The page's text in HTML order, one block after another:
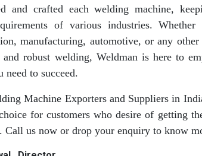
and crafted each welding machine,
of various industries. Whether
manufacturing, automotive, or any other
and robust welding, Weldman is here to
to succeed.
Machine Exporters and Suppliers in
for customers who desire of getting
Call us now or drop your enquiry to know